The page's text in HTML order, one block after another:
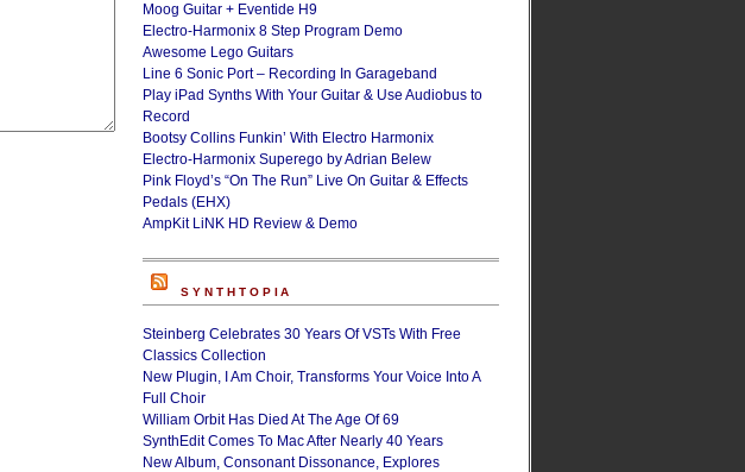
Moog Guitar + Eventide H9
Electro-Harmonix 8 Step Program Demo
Awesome Lego Guitars
Line 6 Sonic Port – Recording In Garageband
Play iPad Synths With Your Guitar & Use Audiobus to
Record
Bootsy Collins Funkin’ With Electro Harmonix
Electro-Harmonix Superego by Adrian Belew
Pink Floyd’s “On The Run” Live On Guitar & Effects
Pedals (EHX)
AmpKit LiNK HD Review & Demo
SYNTHTOPIA
Steinberg Celebrates 30 Years Of VSTs With Free
Classics Collection
New Plugin, I Am Choir, Transforms Your Voice Into A
Full Choir
William Orbit Has Died At The Age Of 69
SynthEdit Comes To Mac After Nearly 40 Years
New Album, Consonant Dissonance, Explores